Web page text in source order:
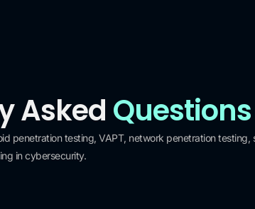
Asked Questions
penetration testing, VAPT, network penetration testing,
in cybersecurity.